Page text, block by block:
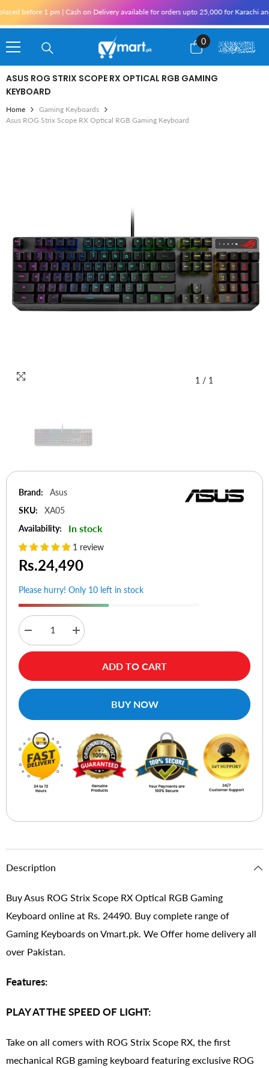
pm | Cash on Delivery available for orders upto 25,000 for Karachi and
0
0
items
ASUS ROG STRIX SCOPE RX OPTICAL RGB GAMING
KEYBOARD
Home
Gaming Keyboards
Asus ROG Strix Scope RX Optical RGB Gaming Keyboard
1 / 1
Brand:
Asus
SKU:
XA05
Availability:
In stock
1 review
Rs.24,490
Please hurry! Only 10 left in stock
Decrease
quantity
for
Strix
Scope
Keyboard
Increase
quantity
for
Strix
Scope
Keyboard
ADD TO CART
BUY NOW
Description
Buy Asus ROG Strix Scope RX Optical RGB Gaming
Keyboard online at Rs. 24490. Buy complete range of
Gaming Keyboards on Vmart.pk. We Offer home delivery all
over Pakistan.
Features:
PLAY AT THE SPEED OF LIGHT:
Take on all comers with ROG Strix Scope RX, the first
mechanical RGB gaming keyboard featuring exclusive ROG